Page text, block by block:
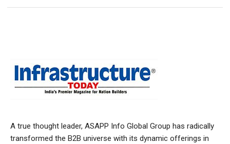
A true thought leader, ASAPP Info Global Group has radically
transformed the B2B universe with its dynamic offerings in